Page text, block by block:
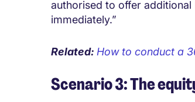
authorised to offer additional
immediately.”
Related: How to conduct a
Scenario 3: The